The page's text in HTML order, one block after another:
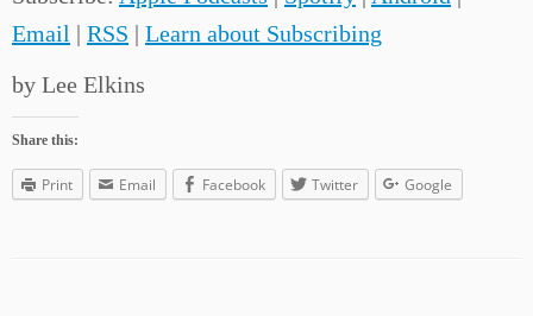
Email | RSS | Learn about Subscribing
by Lee Elkins
Share this:
Print Email Facebook Twitter Google